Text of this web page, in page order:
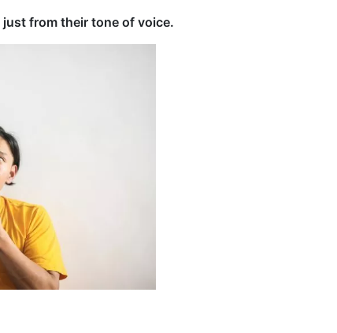
just from their tone of voice.